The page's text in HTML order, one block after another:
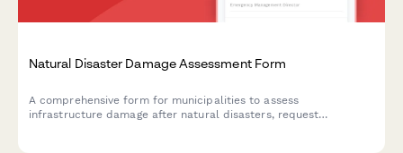
Natural Disaster Damage Assessment Form
A comprehensive form for municipalities to assess
infrastructure damage after natural disasters, request